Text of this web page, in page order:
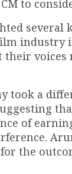
to
several
industry
took a
of
the